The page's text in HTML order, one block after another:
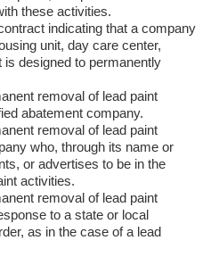
these activities.
indicating that a company
unit, day care center,
is designed to permanently
removal of lead paint
abatement company.
removal of lead paint
who, through its name or
or advertises to be in the
activities.
removal of lead paint
to a state or local
as in the case of a lead